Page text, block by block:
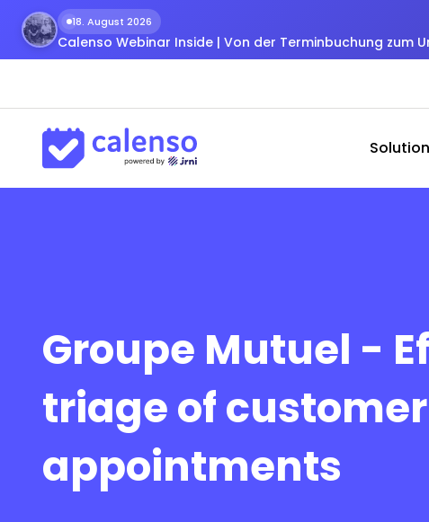
18. August 2026
Calenso Webinar Inside | Von der Terminbuchung zum
Groupe Mutuel -
triage of customer
appointments